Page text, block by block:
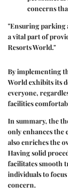
concerns
"Ensuring parking
a vital part of
Resorts World."
By implementing
World exhibits its
everyone,
facilities
In summary, the
only enhances the
also enriches the
Having solid
facilitates smooth
individuals to
concern.